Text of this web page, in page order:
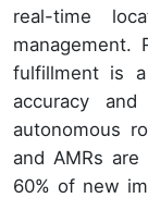
real-time
management.
fulfillment is
accuracy
autonomous
and AMRs
60% of new